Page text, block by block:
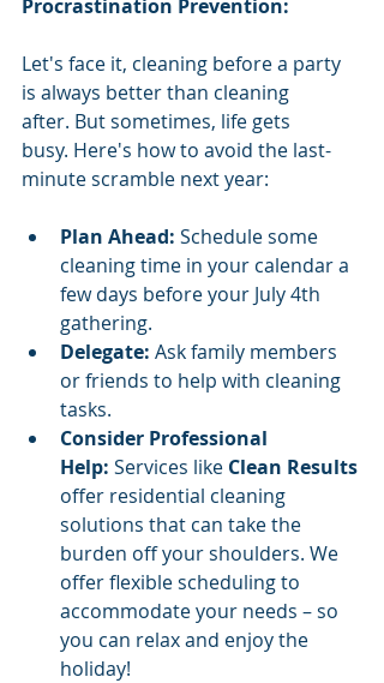
Procrastination Prevention:
Let's face it, cleaning before a party
is always better than cleaning
after. But sometimes, life gets
busy. Here's how to avoid the last-
minute scramble next year:
Plan Ahead: Schedule some
cleaning time in your calendar a
few days before your July 4th
gathering.
Delegate: Ask family members
or friends to help with cleaning
tasks.
Consider Professional
Help: Services like Clean Results
offer residential cleaning
solutions that can take the
burden off your shoulders. We
offer flexible scheduling to
accommodate your needs – so
you can relax and enjoy the
holiday!